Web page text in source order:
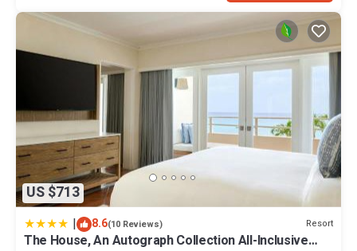
US $713
| 8.6(10 Reviews) Resort
The House, An Autograph Collection All-Inclusive